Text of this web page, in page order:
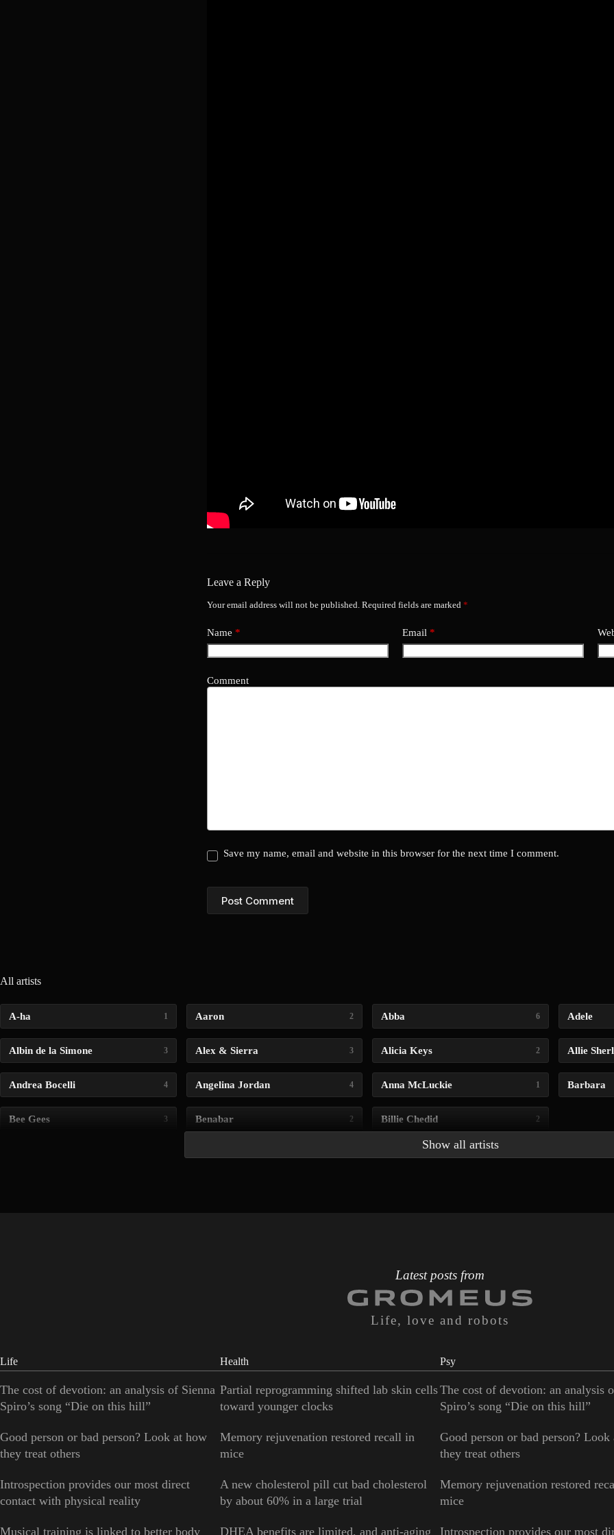
Leave a Reply
Your email address will not be published. Required fields are marked *
Name * Email *
Comment
Save my name, email and website in this browser for the next time I comment.
Post Comment
All artists
A-ha 1 Aaron 2 Abba 6 Adele
Albin de la Simone 3 Alex & Sierra 3 Alicia Keys 2 Allie
Andrea Bocelli 4 Angelina Jordan 4 Anna McLuckie 1 Barbara
Bee Gees 3 Benabar 2 Billie Chedid 2
Show all artists
Latest posts from
Life, love and robots
Life
The cost of devotion: an analysis of Sienna
Spiro’s song “Die on this hill”
Good person or bad person? Look at how
they treat others
Introspection provides our most direct
contact with physical reality
Musical training is linked to better body
Health
Partial reprogramming shifted lab skin cells
toward younger clocks
Memory rejuvenation restored recall in
mice
A new cholesterol pill cut bad cholesterol
by about 60% in a large trial
DHEA benefits are limited, and anti-aging
Psy
The cost of devotion: an analysis
Spiro’s song “Die on this hill”
Good person or bad person? Look
they treat others
Memory rejuvenation restored
mice
Introspection provides our most